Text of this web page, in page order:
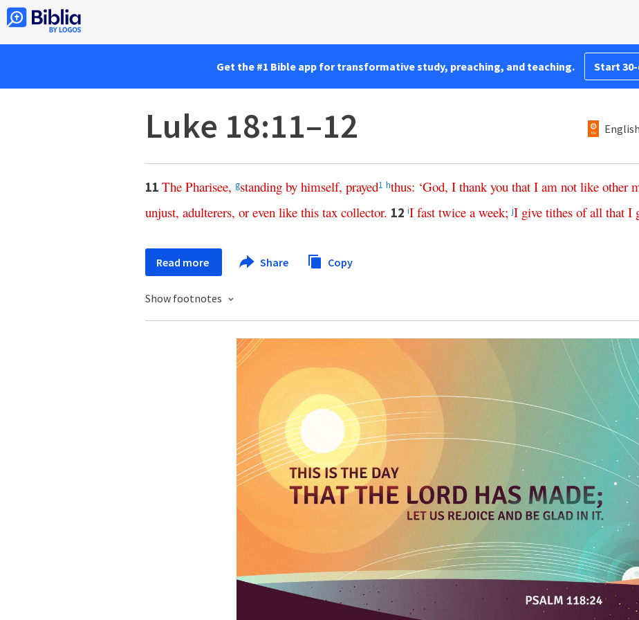
Get the #1 Bible app for transformative study, preaching, and teaching. Start
Luke 18:11–12
11 The Pharisee, gstanding by himself, prayed1 hthus: ‘God, I thank you that I am not like other
unjust, adulterers, or even like this tax collector. 12 iI fast twice a week;jI give tithes of all that I
Read more Share Copy
Show footnotes